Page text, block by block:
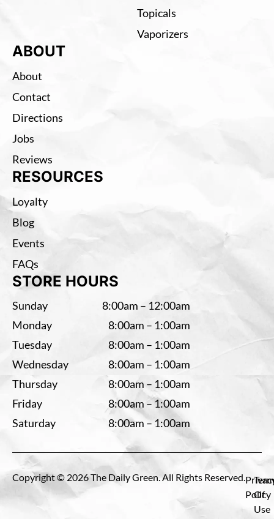
Topicals
Vaporizers
ABOUT
About
Contact
Directions
Jobs
Reviews
RESOURCES
Loyalty
Blog
Events
FAQs
STORE HOURS
Sunday
8:00am – 12:00am
Monday
8:00am – 1:00am
Tuesday
8:00am – 1:00am
Wednesday
8:00am – 1:00am
Thursday
8:00am – 1:00am
Friday
8:00am – 1:00am
Saturday
8:00am – 1:00am
Copyright © 2026 The Daily Green. All Rights Reserved.
Policy
Of
Use